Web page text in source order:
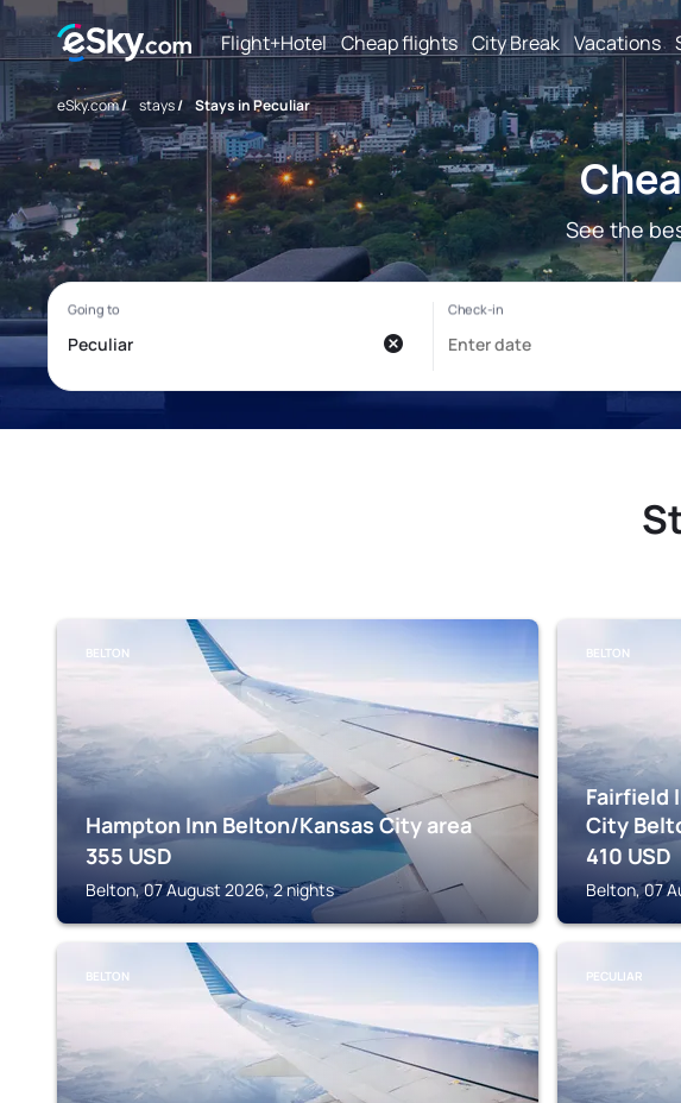
Flight+Hotel Cheap flights City Break Vacations
eSky.com/ stays/ Stays in Peculiar
See the
BELTON
Hampton Inn Belton/Kansas City area
355 USD
Belton, 07 August 2026, 2 nights
BELTON
Fairfield
City
410 USD
Belton, 07
BELTON PECULIAR